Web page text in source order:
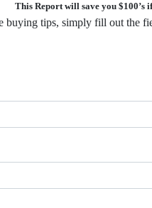
This Report will save you $100’s
buying tips, simply fill out the